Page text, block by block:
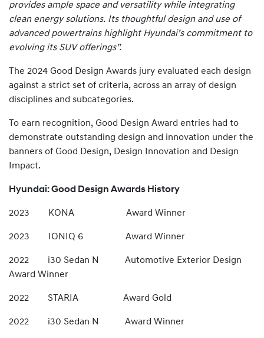
provides ample space and versatility while integrating
clean energy solutions. Its thoughtful design and use of
advanced powertrains highlight Hyundai’s commitment to
evolving its SUV offerings”.
The 2024 Good Design Awards jury evaluated each design
against a strict set of criteria, across an array of design
disciplines and subcategories.
To earn recognition, Good Design Award entries had to
demonstrate outstanding design and innovation under the
banners of Good Design, Design Innovation and Design
Impact.
Hyundai: Good Design Awards History
2023 KONA Award Winner
2023 IONIQ 6 Award Winner
2022 i30 Sedan N Automotive Exterior Design
Award Winner
2022 STARIA Award Gold
2022 i30 Sedan N Award Winner